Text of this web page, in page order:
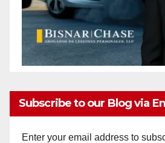
Subscribe to our Blog via
Enter your email address to